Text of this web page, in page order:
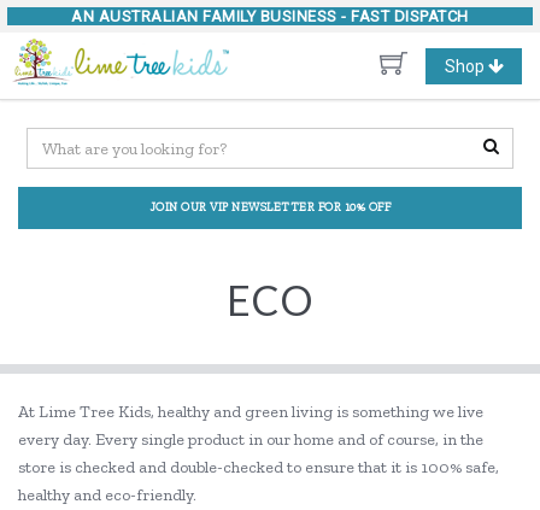
AN AUSTRALIAN FAMILY BUSINESS - FAST DISPATCH
Toggle
navigation
Shop
JOIN OUR VIP NEWSLETTER FOR 10% OFF
ECO
At Lime Tree Kids, healthy and green living is something we live
every day. Every single product in our home and of course, in the
store is checked and double-checked to ensure that it is 100% safe,
healthy and eco-friendly.